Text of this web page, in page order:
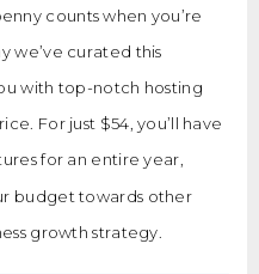
counts when you’re
we’ve curated this
with top-notch hosting
For just $54, you’ll have
for an entire year,
budget towards other
growth strategy.